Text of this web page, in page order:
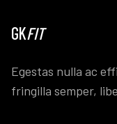
GKFIT
Egestas nulla ac
fringilla semper,